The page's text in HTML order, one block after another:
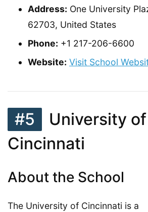
Address: One University
62703, United States
Phone: +1 217-206-6600
Website: Visit School
#5
University of
Cincinnati
About the School
The University of Cincinnati is a